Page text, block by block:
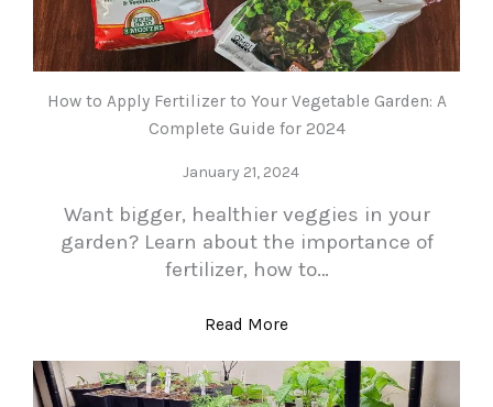
How to Apply Fertilizer to Your Vegetable Garden: A
Complete Guide for 2024
January 21, 2024
Want bigger, healthier veggies in your
garden? Learn about the importance of
fertilizer, how to…
Read More